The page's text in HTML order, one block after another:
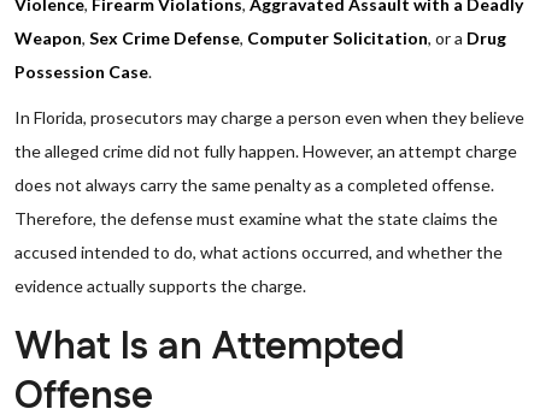
Violence, Firearm Violations, Aggravated Assault with a Deadly
Weapon, Sex Crime Defense, Computer Solicitation, or a Drug
Possession Case.
In Florida, prosecutors may charge a person even when they believe
the alleged crime did not fully happen. However, an attempt charge
does not always carry the same penalty as a completed offense.
Therefore, the defense must examine what the state claims the
accused intended to do, what actions occurred, and whether the
evidence actually supports the charge.
What Is an Attempted
Offense